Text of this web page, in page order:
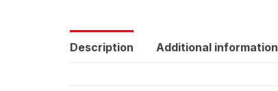
Description Additional information